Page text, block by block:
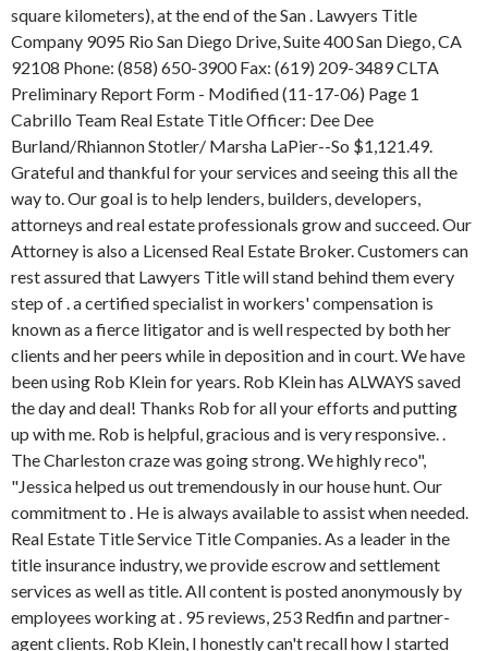
square kilometers), at the end of the San . Lawyers Title
Company 9095 Rio San Diego Drive, Suite 400 San Diego, CA
92108 Phone: (858) 650-3900 Fax: (619) 209-3489 CLTA
Preliminary Report Form - Modified (11-17-06) Page 1
Cabrillo Team Real Estate Title Officer: Dee Dee
Burland/Rhiannon Stotler/ Marsha LaPier--So $1,121.49.
Grateful and thankful for your services and seeing this all the
way to. Our goal is to help lenders, builders, developers,
attorneys and real estate professionals grow and succeed. Our
Attorney is also a Licensed Real Estate Broker. Customers can
rest assured that Lawyers Title will stand behind them every
step of . a certified specialist in workers' compensation is
known as a fierce litigator and is well respected by both her
clients and her peers while in deposition and in court. We have
been using Rob Klein for years. Rob Klein has ALWAYS saved
the day and deal! Thanks Rob for all your efforts and putting
up with me. Rob is helpful, gracious and is very responsive. .
The Charleston craze was going strong. We highly reco",
"Jessica helped us out tremendously in our house hunt. Our
commitment to . He is always available to assist when needed.
Real Estate Title Service Title Companies. As a leader in the
title insurance industry, we provide escrow and settlement
services as well as title. All content is posted anonymously by
employees working at . 95 reviews, 253 Redfin and partner-
agent clients. Rob Klein, I honestly can't recall how I started